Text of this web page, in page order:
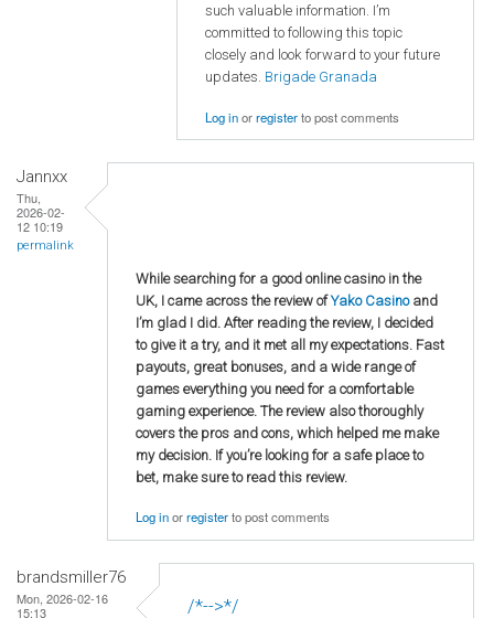
such valuable information. I’m
committed to following this topic
closely and look forward to your future
updates. Brigade Granada
Log inorregisterto post comments
Jannxx
Thu,
2026-02-
12 10:19
permalink
While searching for a good online casino in the
UK, I came across the review ofYako Casinoand
I’m glad I did. After reading the review, I decided
to give it a try, and it met all my expectations. Fast
payouts, great bonuses, and a wide range of
games everything you need for a comfortable
gaming experience. The review also thoroughly
covers the pros and cons, which helped me make
my decision. If you’re looking for a safe place to
bet, make sure to read this review.
Log inorregisterto post comments
brandsmiller76
Mon, 2026-02-16
15:13
/*-->*/